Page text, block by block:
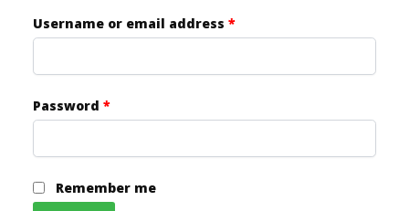
Username or email address *
Password *
Remember me